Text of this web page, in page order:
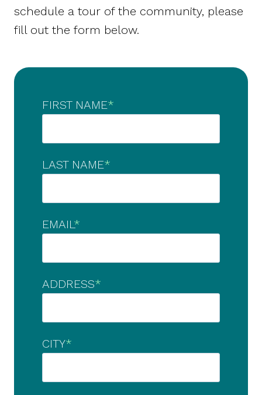
schedule a tour of the community, please
fill out the form below.
FIRST NAME*
LAST NAME*
EMAIL *
ADDRESS*
CITY*